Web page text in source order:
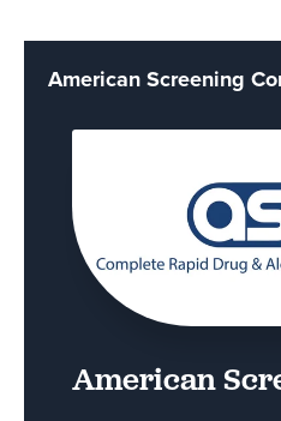
American Screening
American